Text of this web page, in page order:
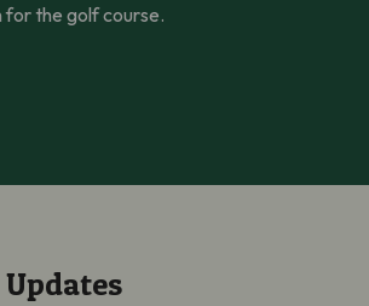
for the golf course.